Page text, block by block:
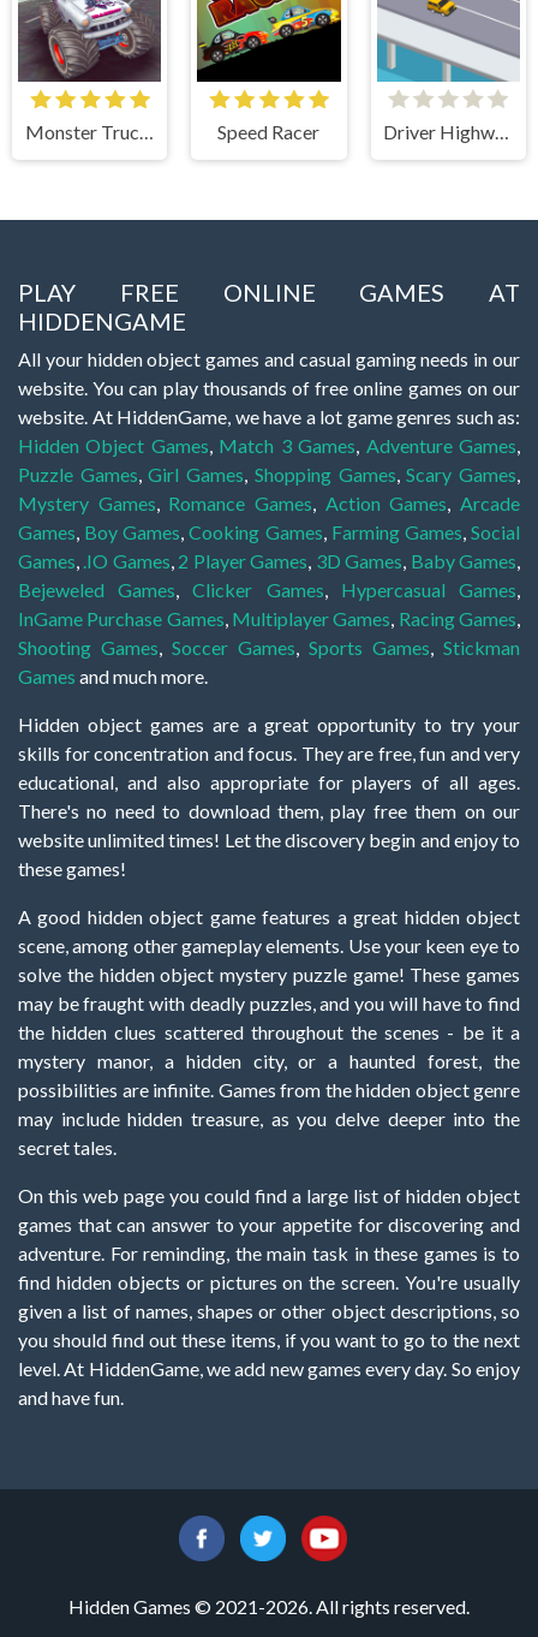
Monster Truck Stunts Free Jeep Racing Games Speed Racer Driver Highway
PLAY FREE ONLINE GAMES AT
HIDDENGAME
All your hidden object games and casual gaming needs in our
website. You can play thousands of free online games on our
website. At HiddenGame, we have a lot game genres such as:
Hidden Object Games Match 3 Games Adventure Games
Puzzle Games ,Girl Games Shopping Games ,Scary Games
Mystery Games
Romance Games Action Games
Arcade
Games Boy Games ,Cooking Games Farming Games ,Social
Games .IO Games 2 Player Games 3D Games Baby Games
Bejeweled Games ,Clicker Games Hypercasual Games
InGame Purchase Games Multiplayer Games Racing Games
Shooting Games
Soccer Games Sports Games
Stickman
Games and much more.
Hidden object games are a great opportunity to try your
skills for concentration and focus. They are free, fun and very
educational, and also appropriate for players of all ages.
There's no need to download them, play free them on our
website unlimited times! Let the discovery begin and enjoy to
these games!
A good hidden object game features a great hidden object
scene, among other gameplay elements. Use your keen eye to
solve the hidden object mystery puzzle game! These games
may be fraught with deadly puzzles, and you will have to find
the hidden clues scattered throughout the scenes - be it a
mystery manor, a hidden city, or a haunted forest, the
possibilities are infinite. Games from the hidden object genre
may include hidden treasure, as you delve deeper into the
secret tales.
On this web page you could find a large list of hidden object
games that can answer to your appetite for discovering and
adventure. For reminding, the main task in these games is to
find hidden objects or pictures on the screen. You're usually
given a list of names, shapes or other object descriptions, so
you should find out these items, if you want to go to the next
level. At HiddenGame, we add new games every day. So enjoy
and have fun.
Hidden Games © 2021-2026. All rights reserved.